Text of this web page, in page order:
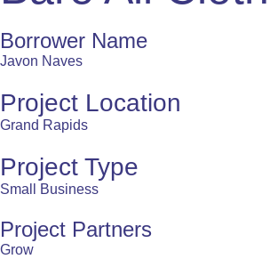
Borrower Name
Javon Naves
Project Location
Grand Rapids
Project Type
Small Business
Project Partners
Grow